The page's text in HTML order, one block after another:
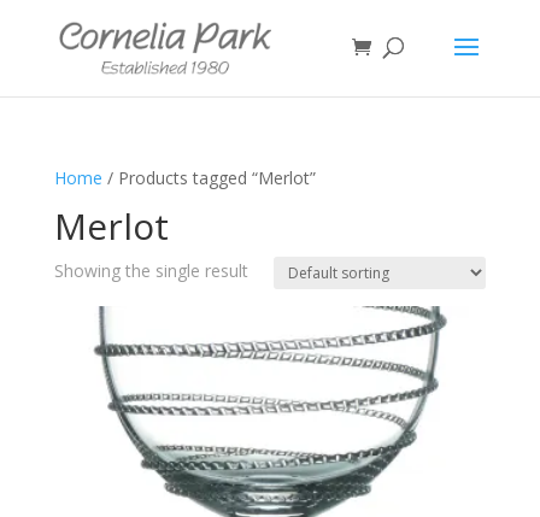
Home / Products tagged “Merlot”
Merlot
Showing the single result